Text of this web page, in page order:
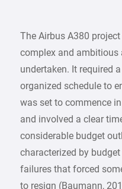
The Airbus A380
complex and ambitious
undertaken. It required
organized schedule to
was set to commence
and involved a clear
considerable budget
characterized by
failures that forced
to resign (Baumann,